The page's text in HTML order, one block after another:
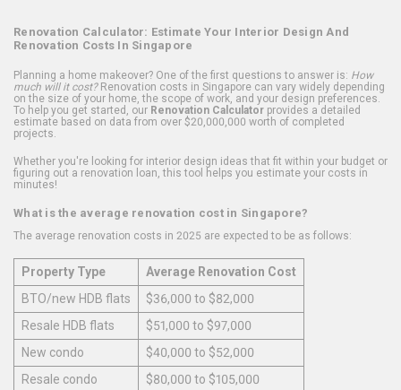
Renovation Calculator: Estimate Your Interior Design And
Renovation Costs In Singapore
Planning a home makeover? One of the first questions to answer is: How
much will it cost?Renovation costs in Singapore can vary widely depending
on the size of your home, the scope of work, and your design preferences.
To help you get started, our Renovation Calculator provides a detailed
estimate based on data from over $20,000,000 worth of completed
projects.
Whether you're looking for interior design ideas that fit within your budget or
figuring out a renovation loan, this tool helps you estimate your costs in
minutes!
What is the average renovation cost in Singapore?
The average renovation costs in 2025 are expected to be as follows:
Property Type
Average Renovation Cost
BTO/new HDB flats
$36,000 to $82,000
Resale HDB flats
$51,000 to $97,000
New condo
$40,000 to $52,000
Resale condo
$80,000 to $105,000